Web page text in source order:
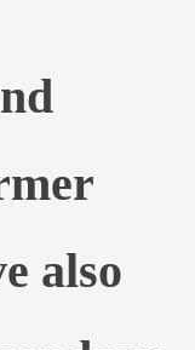
also